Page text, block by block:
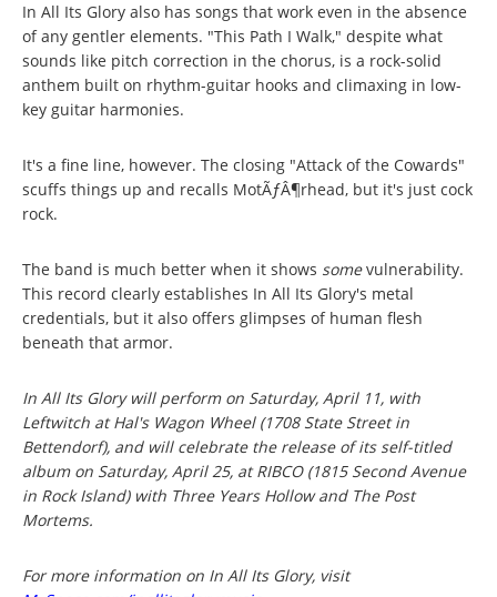
In All Its Glory also has songs that work even in the absence
of any gentler elements. "This Path I Walk," despite what
sounds like pitch correction in the chorus, is a rock-solid
anthem built on rhythm-guitar hooks and climaxing in low-
key guitar harmonies.
It's a fine line, however. The closing "Attack of the Cowards"
scuffs things up and recalls MotÃƒÂ¶rhead, but it's just cock
rock.
The band is much better when it shows somevulnerability.
This record clearly establishes In All Its Glory's metal
credentials, but it also offers glimpses of human flesh
beneath that armor.
In All Its Glory will perform on Saturday, April 11, with
Leftwitch at Hal's Wagon Wheel (1708 State Street in
Bettendorf), and will celebrate the release of its self-titled
album on Saturday, April 25, at RIBCO (1815 Second Avenue
in Rock Island) with Three Years Hollow and The Post
Mortems.
For more information on In All Its Glory, visit